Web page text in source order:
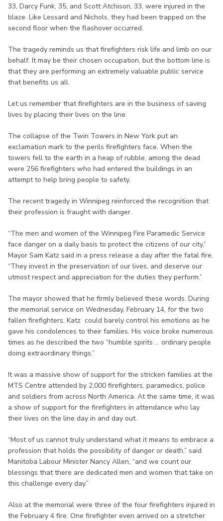
33, Darcy Funk, 35, and Scott Atchison, 33, were injured in the
blaze. Like Lessard and Nichols, they had been trapped on the
second floor when the flashover occurred.
The tragedy reminds us that firefighters risk life and limb on our
behalf. It may be their chosen occupation, but the bottom line is
that they are performing an extremely valuable public service
that benefits us all.
Let us remember that firefighters are in the business of saving
lives by placing their lives on the line.
The collapse of the Twin Towers in New York put an
exclamation mark to the perils firefighters face. When the
towers fell to the earth in a heap of rubble, among the dead
were 256 firefighters who had entered the buildings in an
attempt to help bring people to safety.
The recent tragedy in Winnipeg reinforced the recognition that
their profession is fraught with danger.
“The men and women of the Winnipeg Fire Paramedic Service
face danger on a daily basis to protect the citizens of our city,”
Mayor Sam Katz said in a press release a day after the fatal fire.
“They invest in the preservation of our lives, and deserve our
utmost respect and appreciation for the duties they perform.”
The mayor showed that he firmly believed these words. During
the memorial service on Wednesday, February 14, for the two
fallen firefighters, Katz could barely control his emotions as he
gave his condolences to their families. His voice broke numerous
times as he described the two “humble spirits ... ordinary people
doing extraordinary things.”
It was a massive show of support for the stricken families at the
MTS Centre attended by 2,000 firefighters, paramedics, police
and soldiers from across North America. At the same time, it was
a show of support for the firefighters in attendance who lay
their lives on the line day in and day out.
“Most of us cannot truly understand what it means to embrace a
profession that holds the possibility of danger or death,” said
Manitoba Labour Minister Nancy Allen, “and we count our
blessings that there are dedicated men and women that take on
this challenge every day.”
Also at the memorial were three of the four firefighters injured in
the February 4 fire. One firefighter even arrived on a stretcher